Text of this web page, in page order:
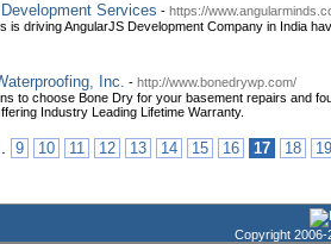
Services - https://
is driving AngularJS Development Company in India
Inc. - http://www.bonedrywp.com/
to choose Bone Dry for your basement repairs and
Industry Leading Lifetime Warranty.
9 10 11 12 13 14 15 16 17 18 19
Copyright